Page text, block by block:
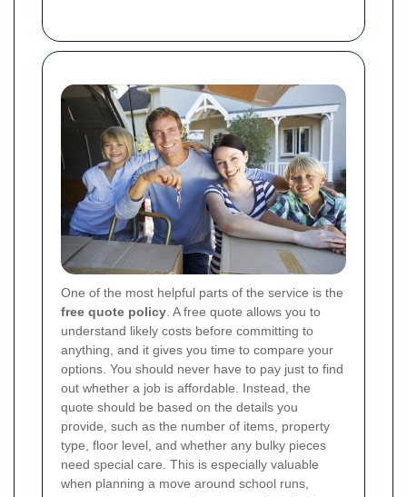
One of the most helpful parts of the service is the
free quote policy. A free quote allows you to
understand likely costs before committing to
anything, and it gives you time to compare your
options. You should never have to pay just to find
out whether a job is affordable. Instead, the
quote should be based on the details you
provide, such as the number of items, property
type, floor level, and whether any bulky pieces
need special care. This is especially valuable
when planning a move around school runs,